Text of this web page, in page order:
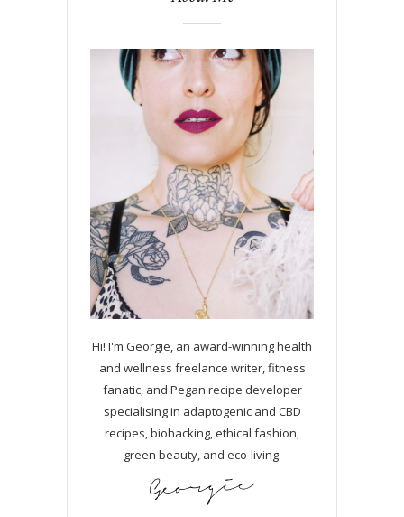
Hi! I'm Georgie, an award-winning health
and wellness freelance writer, fitness
fanatic, and Pegan recipe developer
specialising in adaptogenic and CBD
recipes, biohacking, ethical fashion,
green beauty, and eco-living.